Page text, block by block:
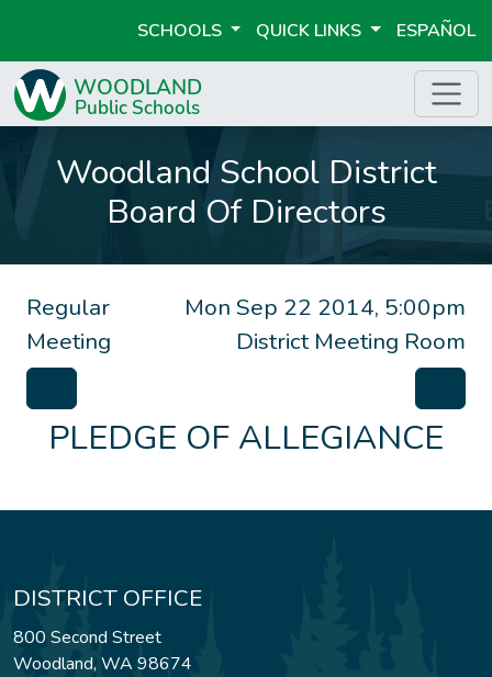
SCHOOLS QUICK LINKS ESPAÑOL
Woodland School District
Board Of Directors
Mon Sep 22 2014, 5:00pm
District Meeting Room
Regular
Meeting
PLEDGE OF ALLEGIANCE
DISTRICT OFFICE
800 Second Street
Woodland, WA 98674